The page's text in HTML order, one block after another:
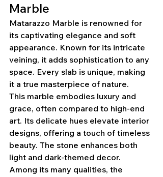
Marble
Matarazzo Marble is renowned for
its captivating elegance and soft
appearance. Known for its intricate
veining, it adds sophistication to any
space. Every slab is unique, making
it a true masterpiece of nature.
This marble embodies luxury and
grace, often compared to high-end
art. Its delicate hues elevate interior
designs, offering a touch of timeless
beauty. The stone enhances both
light and dark-themed decor.
Among its many qualities, the